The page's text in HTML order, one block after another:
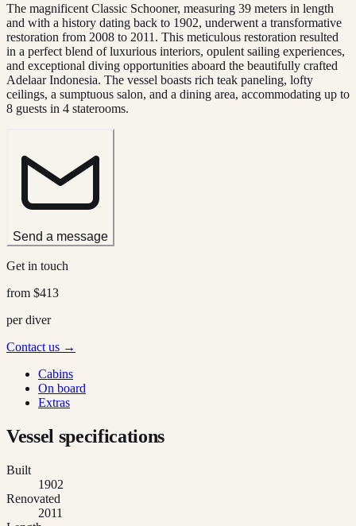
The magnificent Classic Schooner, measuring 39 meters in length
and with a history dating back to 1902, underwent a transformative
restoration from 2008 to 2011. This meticulous restoration resulted
in a perfect blend of luxurious interiors, opulent sailing experiences,
and exceptional diving opportunities aboard the beautifully crafted
Adelaar Indonesia. The vessel boasts rich teak paneling, lofty
ceilings, a sumptuous salon, and a dining area, accommodating up to
8 guests in 4 staterooms.
Send a message
Get in touch
from $413
per diver
Contact us →
Cabins
On board
Extras
Vessel specifications
Built
1902
Renovated
2011